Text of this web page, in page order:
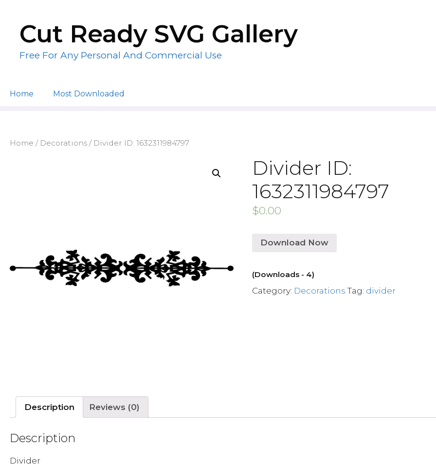
contentCut Ready SVG Gallery
Free For Any Personal And Commercial Use
Home Most Downloaded
Home / Decorations / Divider ID: 1632311984797
Divider ID:
1632311984797
$0.00
Download Now
(Downloads - 4)
Category: Decorations Tag: divider
Description Reviews (0)
Description
Divider